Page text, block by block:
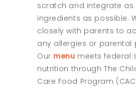
scratch and integrate as
ingredients as possible.
closely with parents to
any allergies or parental
Our menu meets federal
nutrition through The
Care Food Program